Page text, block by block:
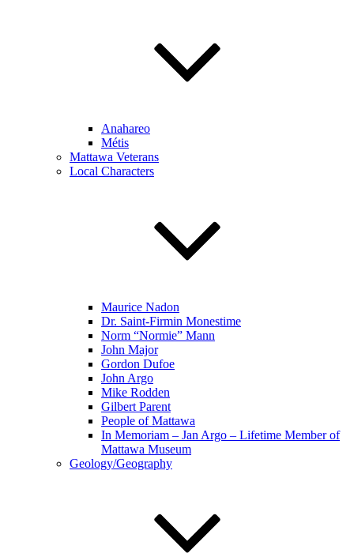
Anahareo
Métis
Mattawa Veterans
Local Characters
Maurice Nadon
Dr. Saint-Firmin Monestime
Norm “Normie” Mann
John Major
Gordon Dufoe
John Argo
Mike Rodden
Gilbert Parent
People of Mattawa
In Memoriam – Jan Argo – Lifetime Member of
Mattawa Museum
Geology/Geography